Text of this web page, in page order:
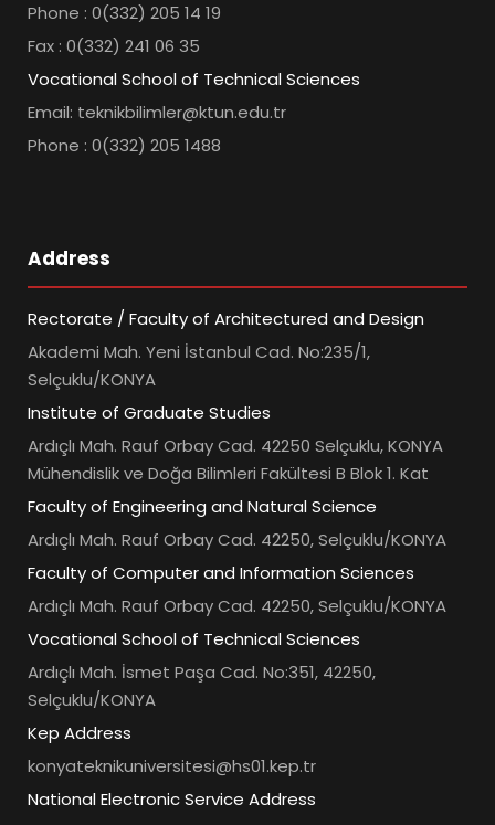
Phone : 0(332) 205 14 19
Fax : 0(332) 241 06 35
Vocational School of Technical Sciences
Email: teknikbilimler@ktun.edu.tr
Phone : 0(332) 205 1488
Address
Rectorate / Faculty of Architectured and Design
Akademi Mah. Yeni İstanbul Cad. No:235/1,
Selçuklu/KONYA
Institute of Graduate Studies
Ardıçlı Mah. Rauf Orbay Cad. 42250 Selçuklu, KONYA
Mühendislik ve Doğa Bilimleri Fakültesi B Blok 1. Kat
Faculty of Engineering and Natural Science
Ardıçlı Mah. Rauf Orbay Cad. 42250, Selçuklu/KONYA
Faculty of Computer and Information Sciences
Ardıçlı Mah. Rauf Orbay Cad. 42250, Selçuklu/KONYA
Vocational School of Technical Sciences
Ardıçlı Mah. İsmet Paşa Cad. No:351, 42250,
Selçuklu/KONYA
Kep Address
konyateknikuniversitesi@hs01.kep.tr
National Electronic Service Address